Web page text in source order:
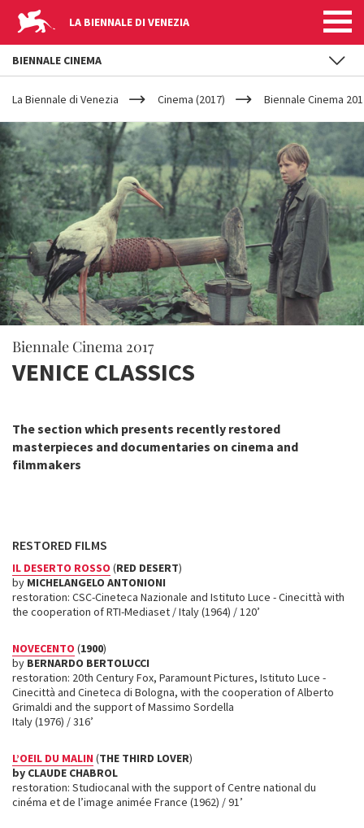
LA BIENNALE DI VENEZIA
YOUR
ARE
HERE
La Biennale di Venezia Cinema (2017) Biennale Cinema
Biennale Cinema 2017
VENICE CLASSICS
The section which presents recently restored
masterpieces and documentaries on cinema and
filmmakers
RESTORED FILMS
IL DESERTO ROSSO (RED DESERT)
by MICHELANGELO ANTONIONI
restoration: CSC-Cineteca Nazionale and Istituto Luce - Cinecittà with
the cooperation of RTI-Mediaset / Italy (1964) / 120’
NOVECENTO (1900)
by BERNARDO BERTOLUCCI
restoration: 20th Century Fox, Paramount Pictures, Istituto Luce -
Cinecittà and Cineteca di Bologna, with the cooperation of Alberto
Grimaldi and the support of Massimo Sordella
Italy (1976) / 316’
L’OEIL DU MALIN (THE THIRD LOVER)
by CLAUDE CHABROL
restoration: Studiocanal with the support of Centre national du
cinéma et de l’image animée France (1962) / 91’
BIENNALE CINEMA